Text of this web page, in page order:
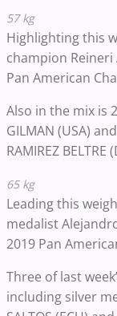
57 kg
Highlighting this
champion Reineri
Pan American
Also in the mix is
GILMAN (USA)
RAMIREZ BELTRE
65 kg
Leading this
medalist
2019 Pan
Three of last
including silver